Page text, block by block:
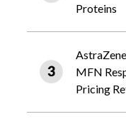
Proteins
MFN
Pricing